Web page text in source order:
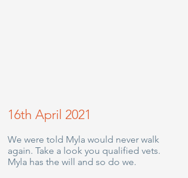
16th April 2021
We were told Myla would never walk
again. Take a look you qualified vets.
Myla has the will and so do we.